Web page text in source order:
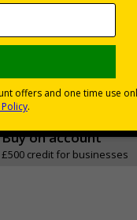
Buy on account
£500 credit for businesses